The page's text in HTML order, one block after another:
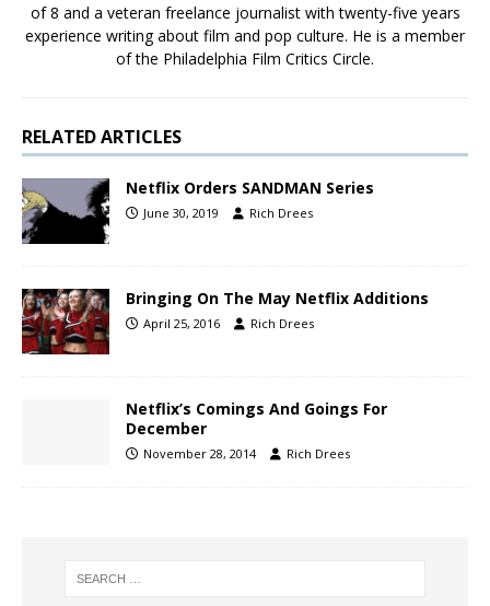
of 8 and a veteran freelance journalist with twenty-five years
experience writing about film and pop culture. He is a member
of the Philadelphia Film Critics Circle.
RELATED ARTICLES
Netflix Orders SANDMAN Series
June 30, 2019 Rich Drees
Bringing On The May Netflix Additions
April 25, 2016 Rich Drees
Netflix’s Comings And Goings For
December
November 28, 2014 Rich Drees